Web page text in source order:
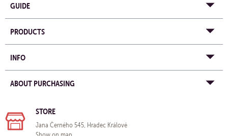
GUIDE
PRODUCTS
INFO
ABOUT PURCHASING
STORE
Jana Černého 545, Hradec Králové